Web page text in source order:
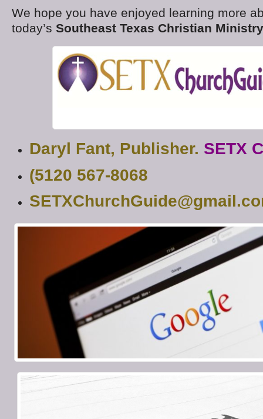
We hope you have enjoyed learning more
today’s Southeast Texas Christian
Daryl Fant, Publisher. SETX
(5120 567-8068